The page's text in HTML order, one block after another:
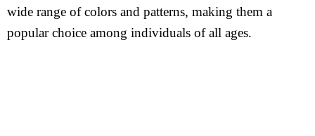
wide range of colors and patterns, making them a
popular choice among individuals of all ages.